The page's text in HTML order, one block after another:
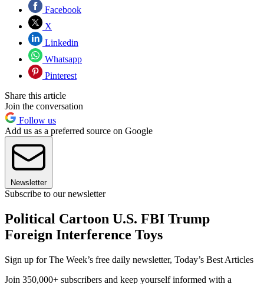
Facebook
X
Linkedin
Whatsapp
Pinterest
Share this article
Join the conversation
Follow us
Add us as a preferred source on Google
Newsletter
Subscribe to our newsletter
Political Cartoon U.S. FBI Trump
Foreign Interference Toys
Sign up for The Week’s free daily newsletter, Today’s Best Articles
Join 350,000+ subscribers and keep yourself informed with a